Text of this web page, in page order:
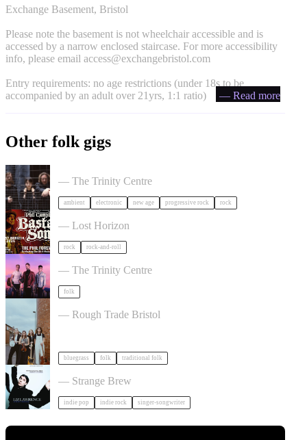
Exchange Basement, Bristol
Please note the basement is not wheelchair accessible and is
accessed by a narrow enclosed staircase. For more accessibility
info, please email access@exchangebristol.com
Entry requirements: no age restrictions (under 18s to be
accompanied by an adult over 21yrs, 1:1 ratio)
— Read more
Other folk gigs
— The Trinity Centre
ambient electronic new age progressive rock rock
Phil Campbell's Bastard Sons in Bristol
— Lost Horizon
rock rock-and-roll
Talisk in Bristol
— The Trinity Centre
folk
The Magpies Album Launch in Bristol
— Rough Trade Bristol
bluegrass folk traditional folk
Liz Lawrence + Support TBC in Bristol
— Strange Brew
indie pop indie rock singer-songwriter